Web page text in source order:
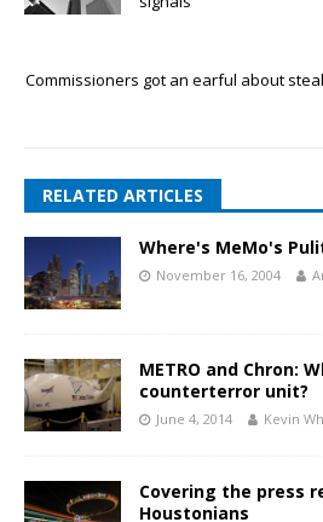
Commissioners got an earful about
RELATED ARTICLES
Where's MeMo's
November 16, 2004
METRO and Chron:
counterterror unit?
June 4, 2014 Kevin
Covering the press
Houstonians